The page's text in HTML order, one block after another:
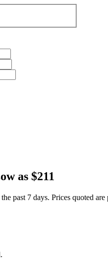
as $211
past 7 days. Prices quoted